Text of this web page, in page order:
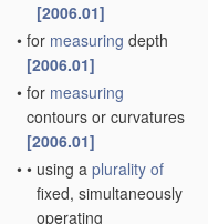
[2006.01]
• for measuring depth
[2006.01]
• for measuring
contours or curvatures
[2006.01]
• • using a plurality of
fixed, simultaneously
operating